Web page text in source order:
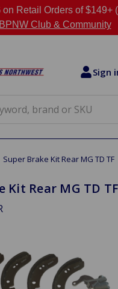
Retail Orders of $149+
BPNW Club & Community
Sign
Super Brake Kit Rear MG TD TF
Kit Rear MG TD TF